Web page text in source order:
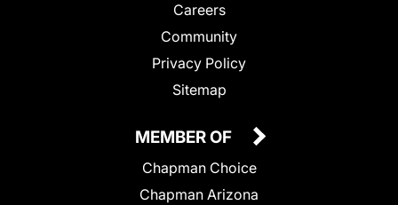
Careers
Community
Privacy Policy
Sitemap
MEMBER OF
Chapman Choice
Chapman Arizona